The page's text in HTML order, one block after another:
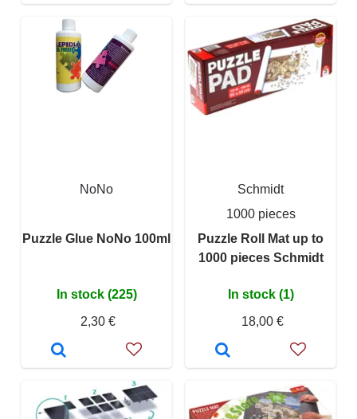
NoNo
Puzzle Glue NoNo 100ml
In stock (225)
2,30 €
Schmidt
1000 pieces
Puzzle Roll Mat up to
1000 pieces Schmidt
In stock (1)
18,00 €